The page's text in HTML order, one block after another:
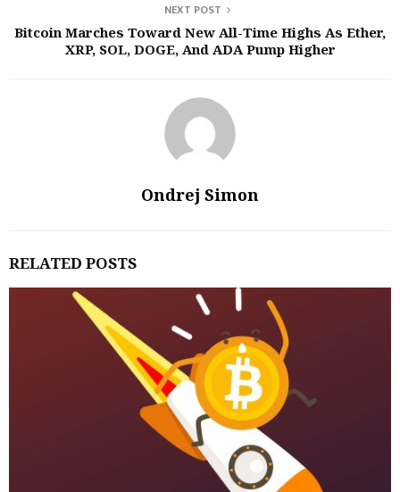
NEXT POST
Bitcoin Marches Toward New All-Time Highs As Ether,
XRP, SOL, DOGE, And ADA Pump Higher
Ondrej Simon
RELATED POSTS